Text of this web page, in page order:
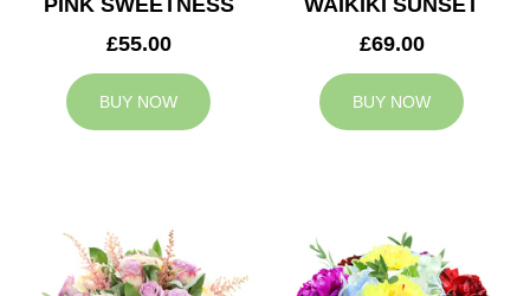
PINK SWEETNESS
£55.00
BUY NOW
WAIKIKI SUNSET
£69.00
BUY NOW